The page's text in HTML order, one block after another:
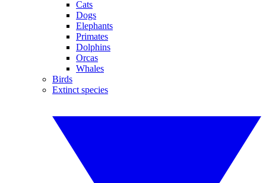
Cats
Dogs
Elephants
Primates
Dolphins
Orcas
Whales
Birds
Extinct species